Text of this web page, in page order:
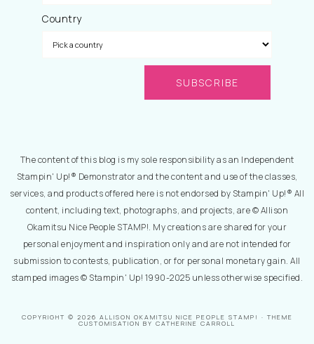
Country
The content of this blog is my sole responsibility as an Independent
Stampin' Up!® Demonstrator and the content and use of the classes,
services, and products offered here is not endorsed by Stampin' Up!® All
content, including text, photographs, and projects, are © Allison
Okamitsu Nice People STAMP!. My creations are shared for your
personal enjoyment and inspiration only and are not intended for
submission to contests, publication, or for personal monetary gain. All
stamped images © Stampin' Up! 1990-2025 unless otherwise specified.
COPYRIGHT © 2026 ALLISON OKAMITSU NICE PEOPLE STAMP! · THEME
CUSTOMISATION BY CATHERINE CARROLL